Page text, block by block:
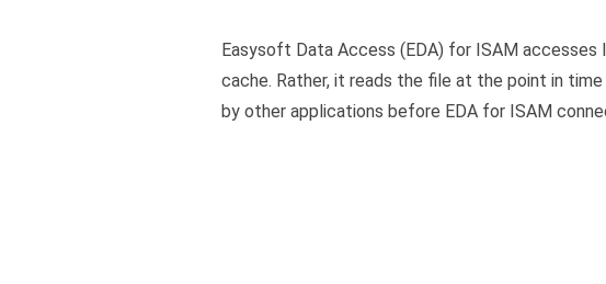
Easysoft Data Access (EDA) for ISAM
cache. Rather, it reads the file at the point in
by other applications before EDA for ISAM